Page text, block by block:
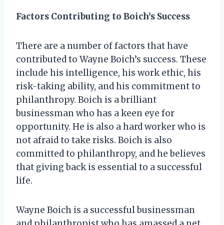
Factors Contributing to Boich’s Success
There are a number of factors that have
contributed to Wayne Boich’s success. These
include his intelligence, his work ethic, his
risk-taking ability, and his commitment to
philanthropy. Boich is a brilliant
businessman who has a keen eye for
opportunity. He is also a hard worker who is
not afraid to take risks. Boich is also
committed to philanthropy, and he believes
that giving back is essential to a successful
life.
Wayne Boich is a successful businessman